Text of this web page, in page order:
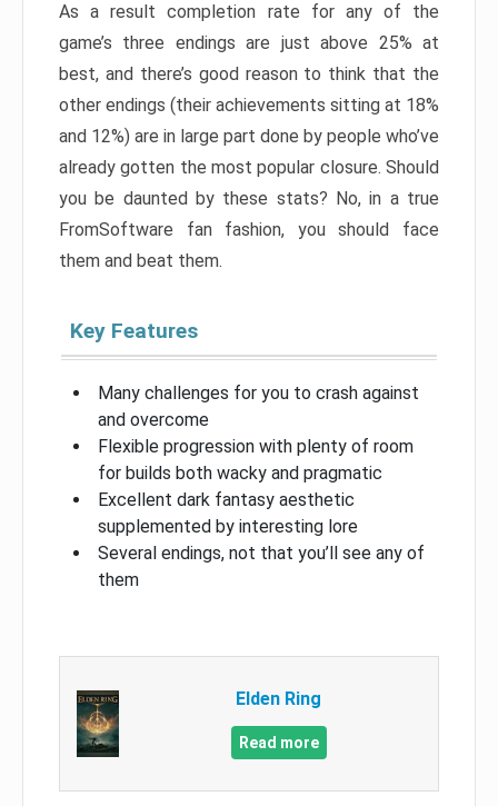
As a result completion rate for any of the
game’s three endings are just above 25% at
best, and there’s good reason to think that the
other endings (their achievements sitting at 18%
and 12%) are in large part done by people who’ve
already gotten the most popular closure. Should
you be daunted by these stats? No, in a true
FromSoftware fan fashion, you should face
them and beat them.
Key Features
Many challenges for you to crash against
and overcome
Flexible progression with plenty of room
for builds both wacky and pragmatic
Excellent dark fantasy aesthetic
supplemented by interesting lore
Several endings, not that you’ll see any of
them
Elden Ring
Read more